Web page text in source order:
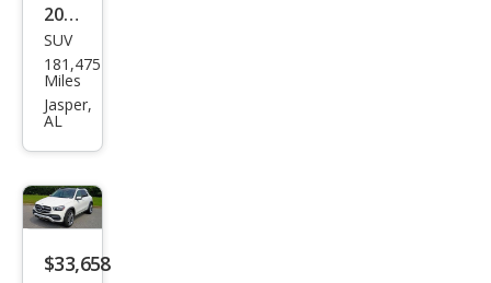
G
GLE
43
2020
Mer
ced
es-
GLE-
Clas
s
SUV
181,475
Miles
Jasper,
AL
$33,658